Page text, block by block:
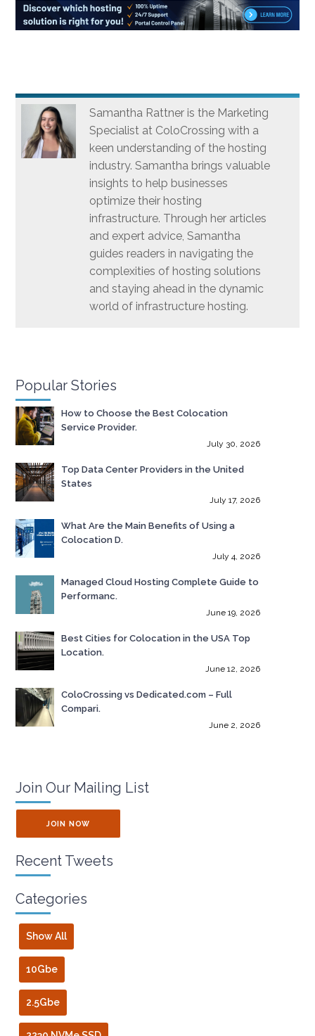
Samantha Rattner is the Marketing
Specialist at ColoCrossing with a
keen understanding of the hosting
industry. Samantha brings valuable
insights to help businesses
optimize their hosting
infrastructure. Through her articles
and expert advice, Samantha
guides readers in navigating the
complexities of hosting solutions
and staying ahead in the dynamic
world of infrastructure hosting.
Popular Stories
How to Choose the Best Colocation
Service Provider.
July 30, 2026
Top Data Center Providers in the United
States
July 17, 2026
What Are the Main Benefits of Using a
Colocation D.
July 4, 2026
Managed Cloud Hosting Complete Guide to
Performanc.
June 19, 2026
Best Cities for Colocation in the USA Top
Location.
June 12, 2026
ColoCrossing vs Dedicated.com – Full
Compari.
June 2, 2026
Join Our Mailing List
JOIN NOW
Recent Tweets
Categories
Show All
10Gbe
2.5Gbe